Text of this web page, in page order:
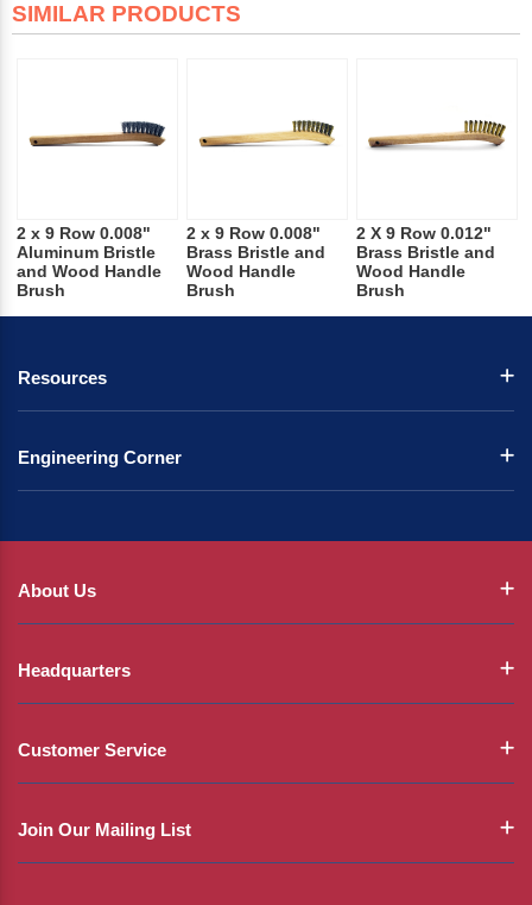
SIMILAR PRODUCTS
2 x 9 Row 0.008"
Aluminum Bristle
and Wood Handle
Brush
2 x 9 Row 0.008"
Brass Bristle and
Wood Handle
Brush
2 X 9 Row 0.012"
Brass Bristle and
Wood Handle
Brush
Resources
Engineering Corner
About Us
Headquarters
Customer Service
Join Our Mailing List